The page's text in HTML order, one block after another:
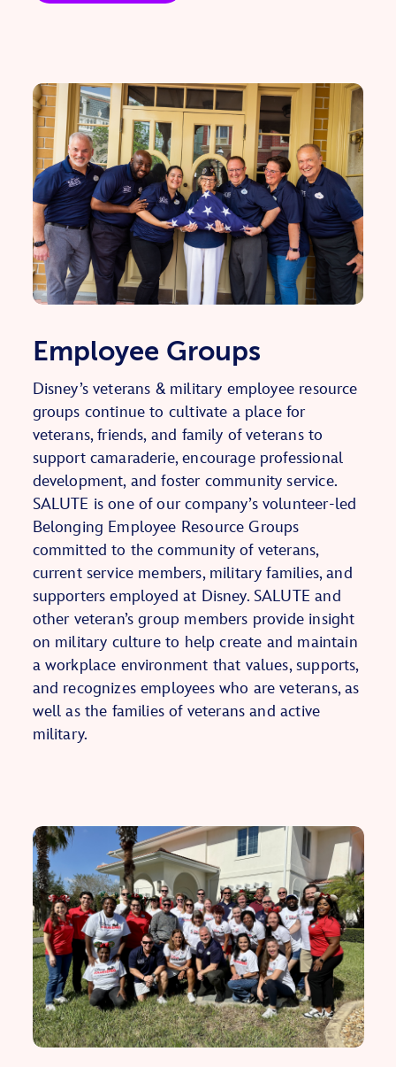
Employee Groups
Disney’s veterans & military employee resource
groups continue to cultivate a place for
veterans, friends, and family of veterans to
support camaraderie, encourage professional
development, and foster community service.
SALUTE is one of our company’s volunteer-led
Belonging Employee Resource Groups
committed to the community of veterans,
current service members, military families, and
supporters employed at Disney. SALUTE and
other veteran’s group members provide insight
on military culture to help create and maintain
a workplace environment that values, supports,
and recognizes employees who are veterans, as
well as the families of veterans and active
military.